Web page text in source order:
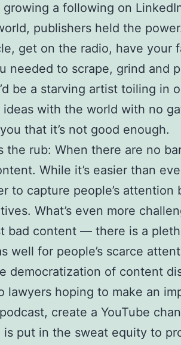
a following on
publishers held the
get on the radio, have your
needed to scrape, grind and
be a starving artist toiling in
with the world with no
that it’s not good enough.
the rub: When there are no
While it’s easier than
to capture people’s
What’s even more
bad content — there is a
well for people’s scarce
democratization of content
lawyers hoping to make an
create a YouTube
put in the sweat equity to